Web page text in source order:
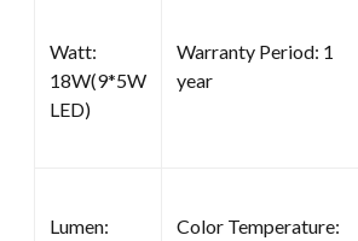
Watt:
18W(9*5W
LED)
Warranty Period: 1
year
Lumen:
Color Temperature: